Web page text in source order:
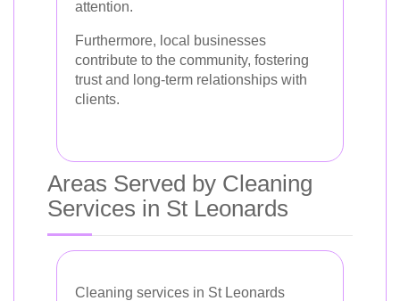
attention.
Furthermore, local businesses
contribute to the community, fostering
trust and long-term relationships with
clients.
Areas Served by Cleaning
Services in St Leonards
Cleaning services in St Leonards